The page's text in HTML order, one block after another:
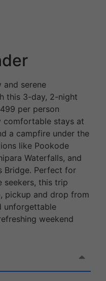
and serene
this 3-day, 2-night
per person
comfortable stays at
a campfire under the
like Pookode
Waterfalls, and
Bridge. Perfect for
seekers, this trip
pickup and drop from
unforgettable
weekend